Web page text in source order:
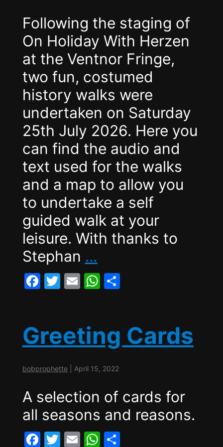
Following the staging of
On Holiday With Herzen
at the Ventnor Fringe,
two fun, costumed
history walks were
undertaken on Saturday
25th July 2026. Here you
can find the audio and
text used for the walks
and a map to allow you
to undertake a self
guided walk at your
leisure. With thanks to
Stephan …
Walk
–
Turgenev,
Revolution
and
Fate
of
Russia
F
e
b
o
k
T
er
E
l
W
s
A
p
S
e
Greeting Cards
bobprophette April 15, 2022
A selection of cards for
all seasons and reasons.
F T E W S